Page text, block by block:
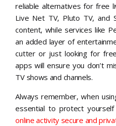
reliable alternatives for free
Live Net TV, Pluto TV, and
content, while services like
an added layer of
cutter or just looking for
apps will ensure you don’t
TV shows and channels.
Always remember, when
essential to protect
online activity secure and